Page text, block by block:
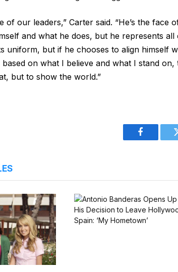
of our leaders,” Carter said. “He’s the
and what he does, but he represents
uniform, but if he chooses to align himself
based on what I believe and what I stand
but to show the world.”
Facebook